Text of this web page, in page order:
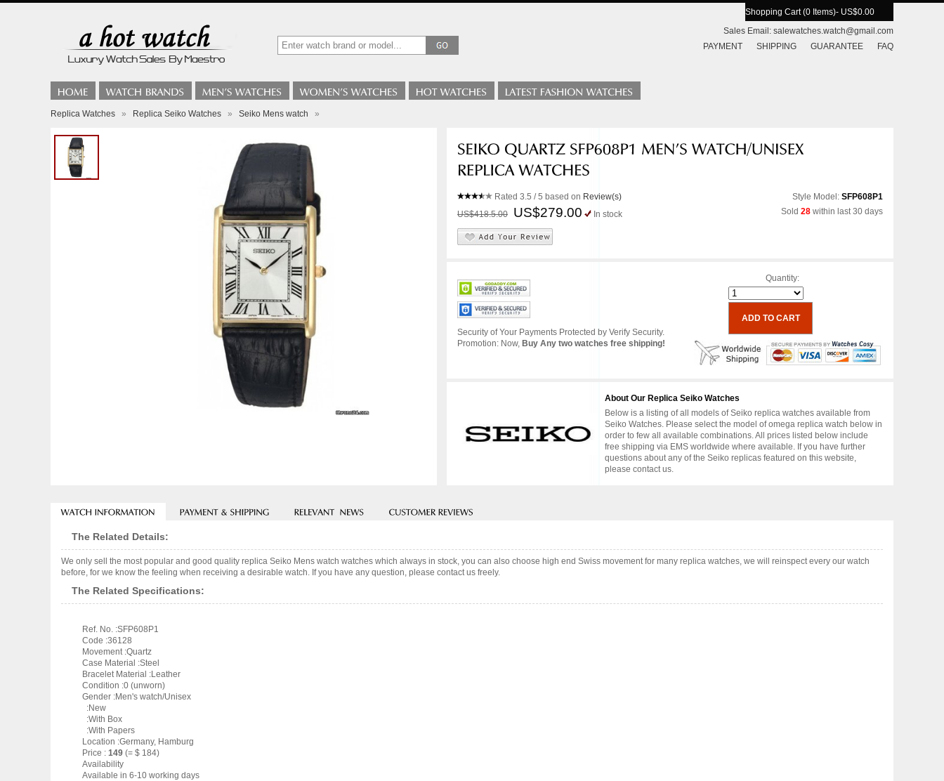
Shopping Cart (0 Items)- US$0.00
Sales Email: salewatches.watch@gmail.com
PAYMENT
SHIPPING GUARANTEE FAQ
Replica Watches » Replica Seiko Watches » Seiko Mens watch »
Rated 3.5 / 5 based on Review(s)
US$418.5.00
US$279.00 In stock
Style Model: SFP608P1
Sold 28 within last 30 days
Security of Your Payments Protected by Verify Security.
Promotion: Now, Buy Any two watches free shipping!
Quantity:
About Our Replica Seiko Watches
Below is a listing of all models of Seiko replica watches available from
Seiko Watches. Please select the model of omega replica watch below in
order to few all available combinations. All prices listed below include
free shipping via EMS worldwide where available. If you have further
questions about any of the Seiko replicas featured on this website,
please contact us.
The Related Details:
We only sell the most popular and good quality replica Seiko Mens watch watches which always in stock, you can also choose high end Swiss movement for many replica watches, we will reinspect every our watch
before, for we know the feeling when receiving a desirable watch. If you have any question, please contact us freely.
The Related Specifications:
Ref. No. :SFP608P1
Code :36128
Movement :Quartz
Case Material :Steel
Bracelet Material :Leather
Condition :0 (unworn)
Gender :Men's watch/Unisex
:New
:With Box
:With Papers
Location :Germany, Hamburg
Price : 149 (= $ 184)
Availability
Available in 6-10 working days